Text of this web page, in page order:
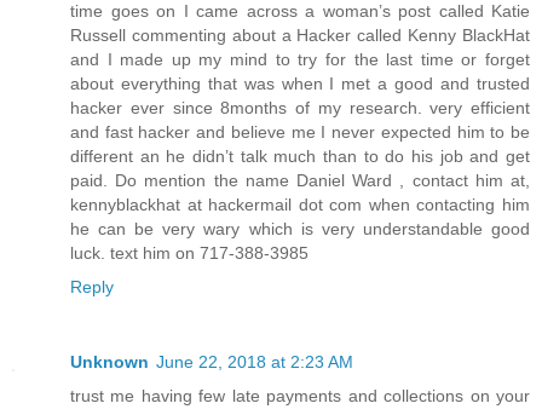
time goes on I came across a woman’s post called Katie
Russell commenting about a Hacker called Kenny BlackHat
and I made up my mind to try for the last time or forget
about everything that was when I met a good and trusted
hacker ever since 8months of my research. very efficient
and fast hacker and believe me I never expected him to be
different an he didn’t talk much than to do his job and get
paid. Do mention the name Daniel Ward , contact him at,
kennyblackhat at hackermail dot com when contacting him
he can be very wary which is very understandable good
luck. text him on 717-388-3985
Reply
Unknown June 22, 2018 at 2:23 AM
trust me having few late payments and collections on your